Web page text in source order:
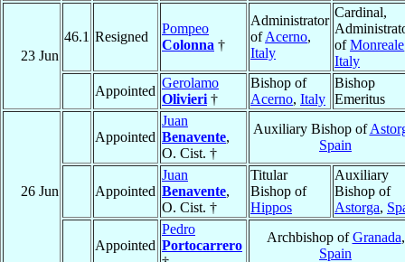
23 Jun
46.1 Resigned
Pompeo
Colonna †
Administrator
ofAcerno,
Italy
Cardinal,
ofMonreale
Italy
Appointed
Gerolamo
Olivieri †
Bishop of
Acerno, Italy
Bishop
Emeritus
26 Jun
Appointed
Juan
Benavente,
O. Cist. †
Auxiliary Bishop of
Spain
Appointed
Juan
Benavente,
O. Cist. †
Titular
Bishop of
Hippos
Auxiliary
Bishop of
Astorga,
Appointed
Pedro
Portocarrero
Archbishop ofGranada,
Spain